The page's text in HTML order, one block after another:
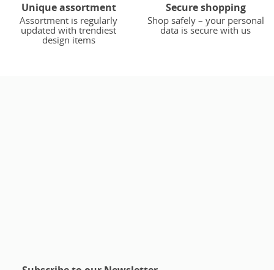
Unique assortment
Assortment is regularly
updated with trendiest
design items
Secure shopping
Shop safely – your personal
data is secure with us